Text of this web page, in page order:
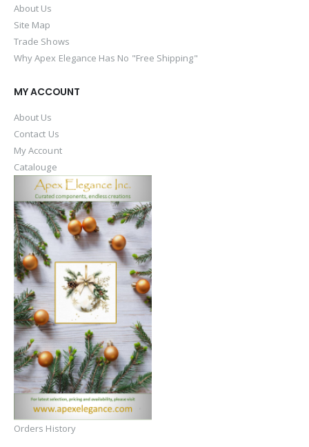
About Us
Site Map
Trade Shows
Why Apex Elegance Has No "Free Shipping"
MY ACCOUNT
About Us
Contact Us
My Account
Catalouge
Orders History